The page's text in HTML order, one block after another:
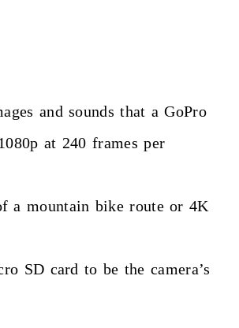
and sounds that a GoPro
at 240 frames per
a mountain bike route or 4K
SD card to be the camera’s